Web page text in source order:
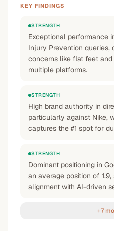
KEY FINDINGS
STRENGTH
Exceptional performance
Injury Prevention queries,
concerns like flat feet
multiple platforms.
STRENGTH
High brand authority in
particularly against Nike,
captures the #1 spot for
STRENGTH
Dominant positioning in
an average position of
alignment with AI-driven
+7